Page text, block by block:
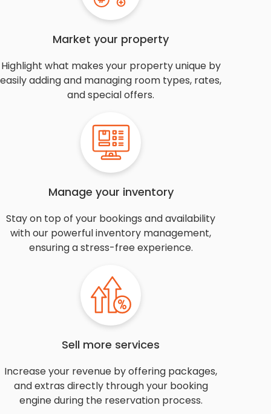
Market your property
Highlight what makes your property unique by
easily adding and managing room types, rates,
and special offers.
Manage your inventory
Stay on top of your bookings and availability
with our powerful inventory management,
ensuring a stress-free experience.
Sell more services
Increase your revenue by offering packages,
and extras directly through your booking
engine during the reservation process.